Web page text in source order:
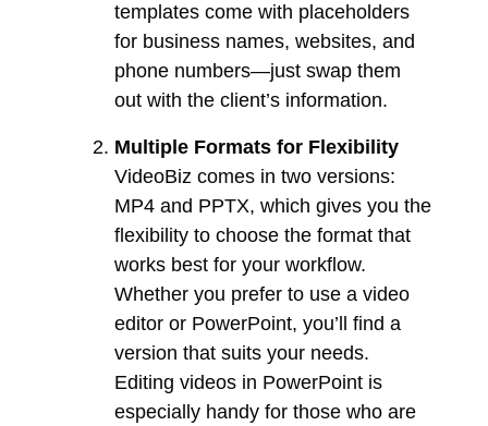
templates come with placeholders
for business names, websites, and
phone numbers—just swap them
out with the client’s information.
Multiple Formats for Flexibility
VideoBiz comes in two versions:
MP4 and PPTX, which gives you the
flexibility to choose the format that
works best for your workflow.
Whether you prefer to use a video
editor or PowerPoint, you’ll find a
version that suits your needs.
Editing videos in PowerPoint is
especially handy for those who are